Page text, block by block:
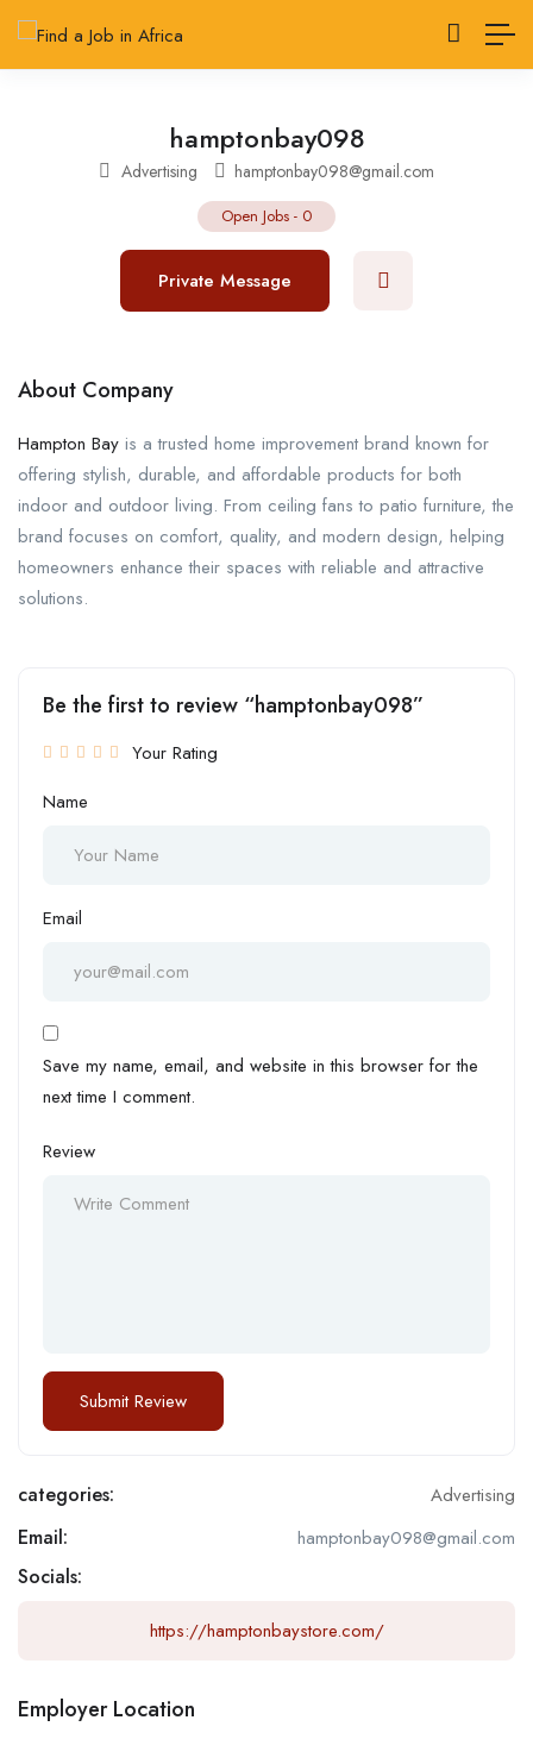
hamptonbay098
Advertising hamptonbay098@gmail.com
Open Jobs - 0
Private Message
About Company
Hampton Bay is a trusted home improvement brand known for
offering stylish, durable, and affordable products for both
indoor and outdoor living. From ceiling fans to patio furniture, the
brand focuses on comfort, quality, and modern design, helping
homeowners enhance their spaces with reliable and attractive
solutions.
Be the first to review “hamptonbay098”
Your Rating
Name
Email
Save my name, email, and website in this browser for the
next time I comment.
Review
categories: Advertising
Email: hamptonbay098@gmail.com
Socials:
https://hamptonbaystore.com/
Employer Location